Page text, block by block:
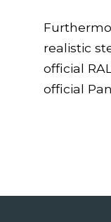
realistic
official
official